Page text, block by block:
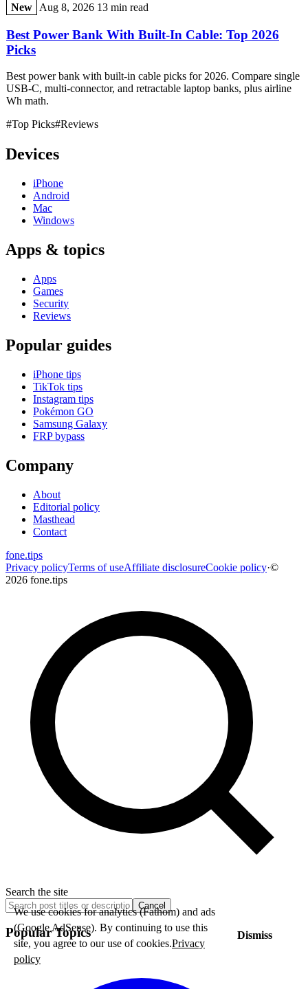
New Aug 8, 2026 13 min read
Best Power Bank With Built-In Cable: Top 2026
Picks
Best power bank with built-in cable picks for 2026. Compare single
USB-C, multi-connector, and retractable laptop banks, plus airline
Wh math.
#Top Picks#Reviews
Devices
iPhone
Android
Mac
Windows
Apps & topics
Apps
Games
Security
Reviews
Popular guides
iPhone tips
TikTok tips
Instagram tips
Pokémon GO
Samsung Galaxy
FRP bypass
Company
About
Editorial policy
Masthead
Contact
fone.tips
Privacy policyTerms of useAffiliate disclosureCookie policy·©
2026 fone.tips
Search the site
Cancel
Popular Topics
We use cookies for analytics (Fathom) and ads
(Google AdSense). By continuing to use this
site, you agree to our use of cookies.Privacy
policy
Dismiss